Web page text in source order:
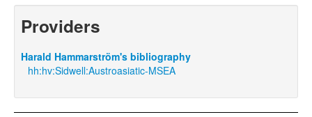
Providers
Harald Hammarström's bibliography
hh:hv:Sidwell:Austroasiatic-MSEA